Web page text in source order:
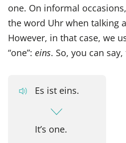
one. On informal
the word Uhr when talking
However, in that case, we
“one”: eins. So, you can
Es ist eins.
It’s one.